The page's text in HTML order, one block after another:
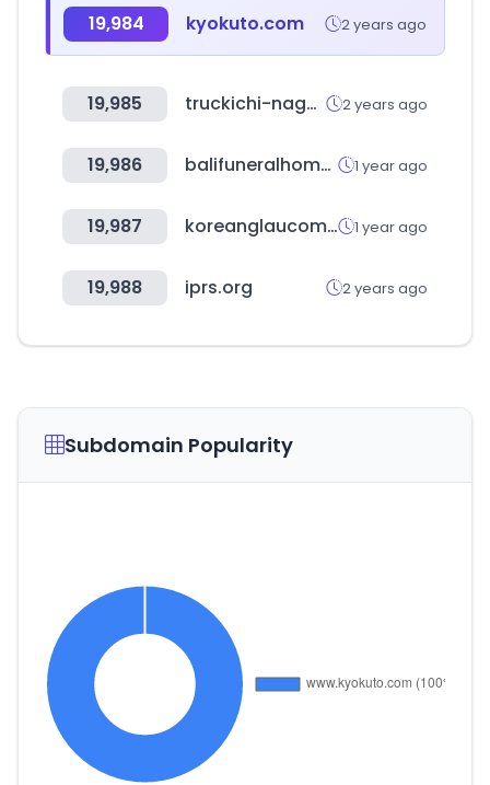
19,984 kyokuto.com 2 years ago
19,985 truckichi-nagaoka.com 2 years ago
19,986 balifuneralhome.co.za 1 year ago
19,987 koreanglaucoma.org 1 year ago
19,988 iprs.org 2 years ago
Subdomain Popularity